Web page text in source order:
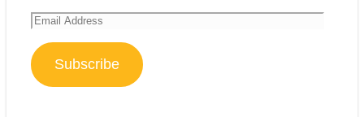
Email
Address
Subscribe